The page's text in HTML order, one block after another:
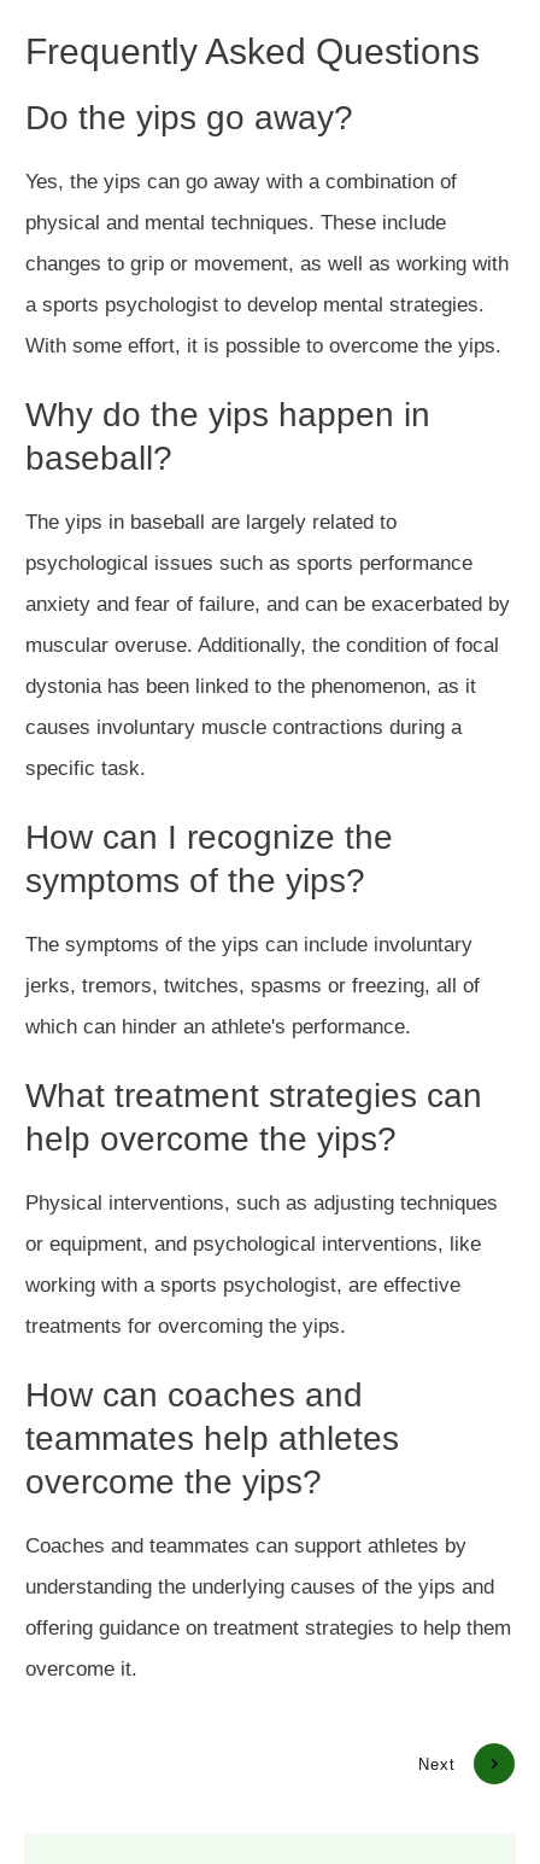
Frequently Asked Questions
Do the yips go away?
Yes, the yips can go away with a combination of
physical and mental techniques. These include
changes to grip or movement, as well as working with
a sports psychologist to develop mental strategies.
With some effort, it is possible to overcome the yips.
Why do the yips happen in
baseball?
The yips in baseball are largely related to
psychological issues such as sports performance
anxiety and fear of failure, and can be exacerbated by
muscular overuse. Additionally, the condition of focal
dystonia has been linked to the phenomenon, as it
causes involuntary muscle contractions during a
specific task.
How can I recognize the
symptoms of the yips?
The symptoms of the yips can include involuntary
jerks, tremors, twitches, spasms or freezing, all of
which can hinder an athlete's performance.
What treatment strategies can
help overcome the yips?
Physical interventions, such as adjusting techniques
or equipment, and psychological interventions, like
working with a sports psychologist, are effective
treatments for overcoming the yips.
How can coaches and
teammates help athletes
overcome the yips?
Coaches and teammates can support athletes by
understanding the underlying causes of the yips and
offering guidance on treatment strategies to help them
overcome it.
Next